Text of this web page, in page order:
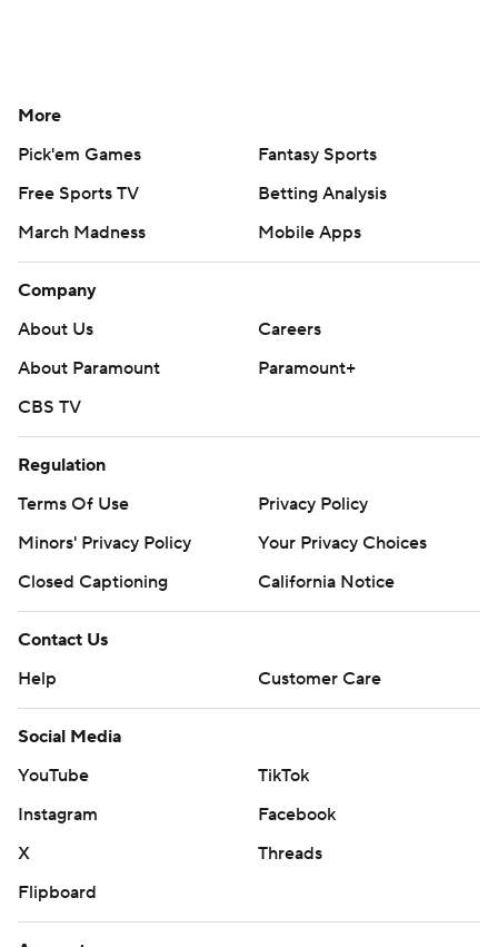
More
Pick'em Games
Fantasy Sports
Free Sports TV
Betting Analysis
March Madness
Mobile Apps
Company
About Us
Careers
About Paramount
Paramount+
CBS TV
Regulation
Terms Of Use
Privacy Policy
Minors' Privacy Policy
Your Privacy Choices
Closed Captioning
California Notice
Contact Us
Help
Customer Care
Social Media
YouTube
TikTok
Instagram
Facebook
X
Threads
Flipboard